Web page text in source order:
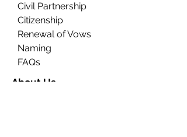
Civil Partnership
Citizenship
Renewal of Vows
Naming
FAQs
About Us